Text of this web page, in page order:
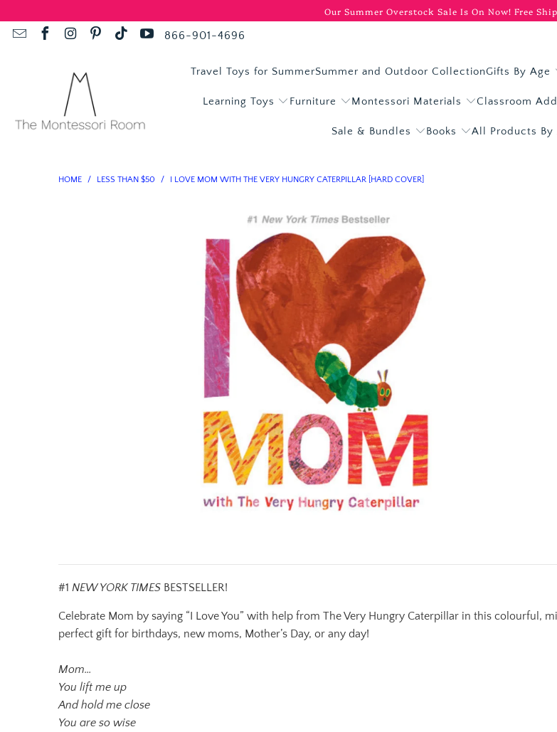
Our Summer Overstock Sale Is On Now! Free
866-901-4696
Travel Toys for SummerSummer and Outdoor CollectionGifts By Age
Learning Toys Furniture Montessori Materials Classroom
Sale & Bundles Books All Products By
HOME / LESS THAN $50 / I LOVE MOM WITH THE VERY HUNGRY CATERPILLAR [HARD COVER]
#1 NEW YORK TIMES BESTSELLER!
Celebrate Mom by saying “I Love You” with help from The Very Hungry Caterpillar in this colourful,
perfect gift for birthdays, new moms, Mother’s Day, or any day!
Mom…
You lift me up
And hold me close
You are so wise